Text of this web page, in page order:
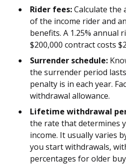
Rider fees:Calculate the
of the income rider and
benefits. A 1.25% annual
$200,000 contract costs
Surrender schedule:
the surrender period
penalty is in each year.
withdrawal allowance.
Lifetime withdrawal
the rate that determines
income. It usually varies
you start withdrawals,
percentages for older